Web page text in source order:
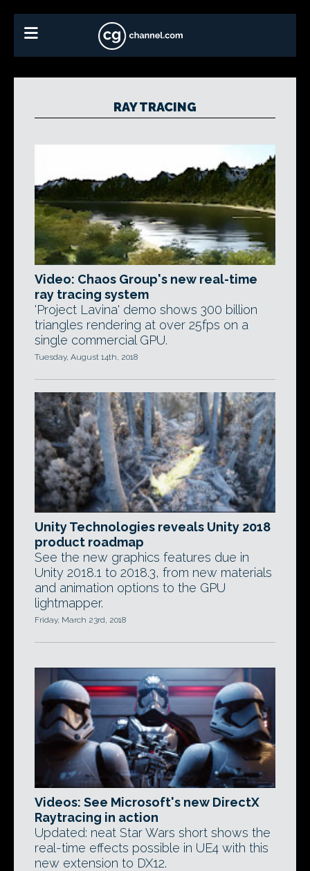
RAY TRACING
Video: Chaos Group's new real-time
ray tracing system
'Project Lavina' demo shows 300 billion
triangles rendering at over 25fps on a
single commercial GPU.
Tuesday, August 14th, 2018
Unity Technologies reveals Unity 2018
product roadmap
See the new graphics features due in
Unity 2018.1 to 2018.3, from new materials
and animation options to the GPU
lightmapper.
Friday, March 23rd, 2018
Videos: See Microsoft's new DirectX
Raytracing in action
Updated: neat Star Wars short shows the
real-time effects possible in UE4 with this
new extension to DX12.